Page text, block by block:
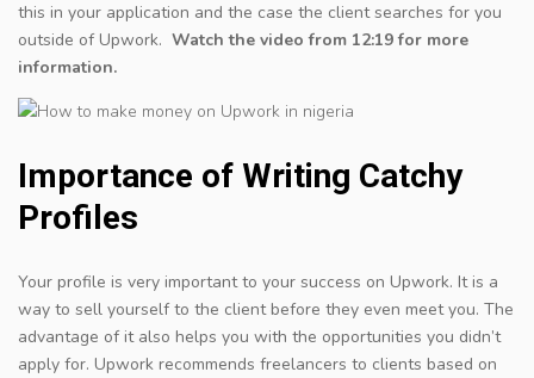
this in your application and the case the client searches for you
outside of Upwork. Watch the video from 12:19 for more
information.
Importance of Writing Catchy
Profiles
Your profile is very important to your success on Upwork. It is a
way to sell yourself to the client before they even meet you. The
advantage of it also helps you with the opportunities you didn’t
apply for. Upwork recommends freelancers to clients based on